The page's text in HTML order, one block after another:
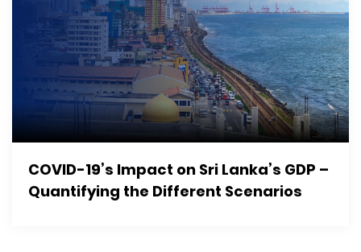
COVID-19’s Impact on Sri Lanka’s GDP –
Quantifying the Different Scenarios